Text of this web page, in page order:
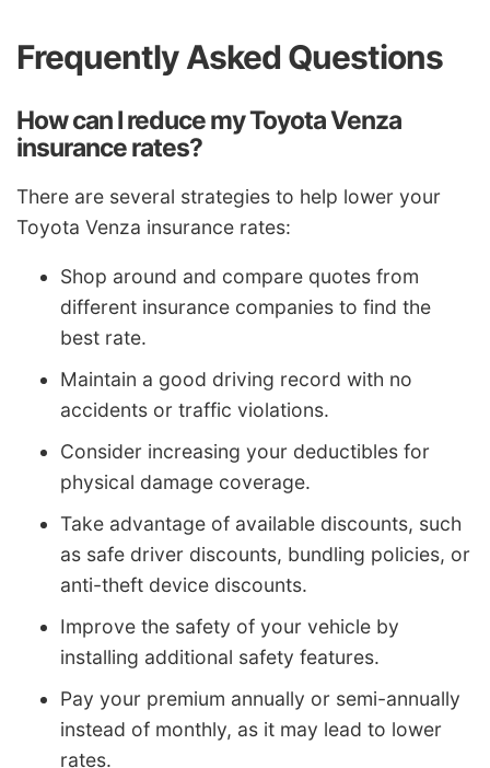
Frequently Asked Questions
How can I reduce my Toyota Venza
insurance rates?
There are several strategies to help lower your
Toyota Venza insurance rates:
Shop around and compare quotes from
different insurance companies to find the
best rate.
Maintain a good driving record with no
accidents or traffic violations.
Consider increasing your deductibles for
physical damage coverage.
Take advantage of available discounts, such
as safe driver discounts, bundling policies, or
anti-theft device discounts.
Improve the safety of your vehicle by
installing additional safety features.
Pay your premium annually or semi-annually
instead of monthly, as it may lead to lower
rates.